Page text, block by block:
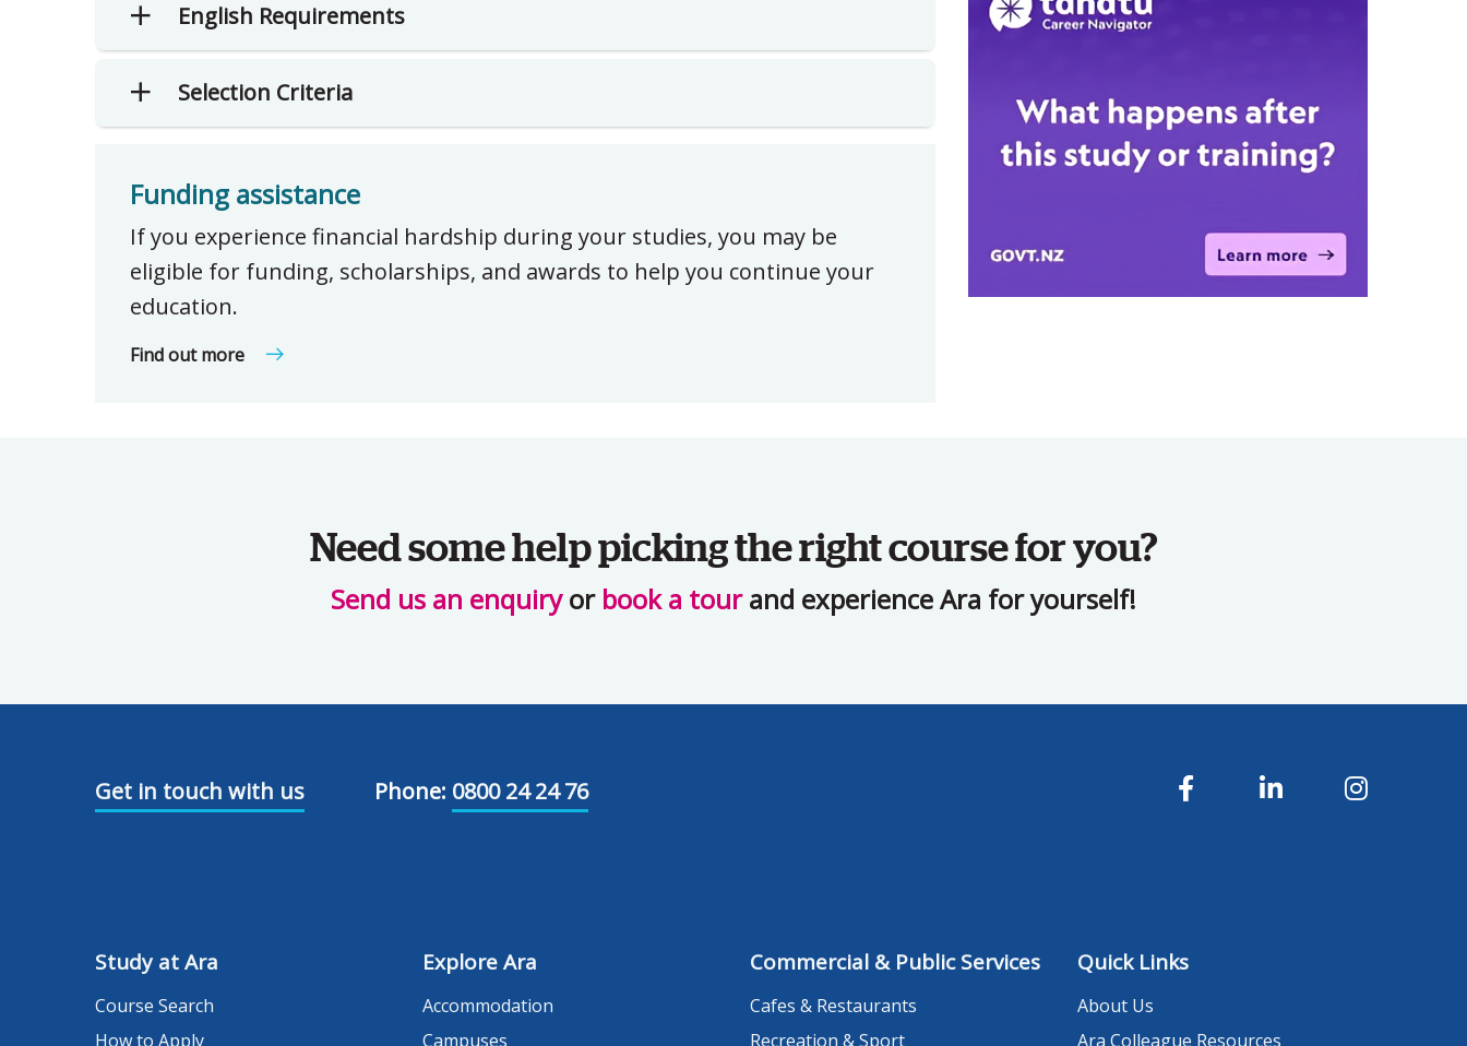
English Requirements
Selection Criteria
Funding assistance
If you experience financial hardship during your studies, you may be
eligible for funding, scholarships, and awards to help you continue your
education.
Find out more
Need some help picking the right course for you?
Send us an enquiryor book a tourand experience Ara for yourself!
Get in touch with us Phone: 0800 24 24 76
Study at Ara
Course Search
How to Apply
Explore Ara
Accommodation
Campuses
Commercial & Public Services
Cafes & Restaurants
Recreation & Sport
Quick Links
About Us
Ara Colleague Resources